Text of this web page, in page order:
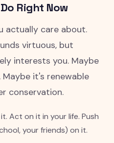
Right Now
actually care about.
virtuous, but
interests you. Maybe
it's renewable
conservation.
Act on it in your life. Push
your friends) on it.